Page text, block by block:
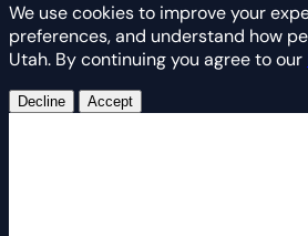
We use cookies to improve your
preferences, and understand how
Utah. By continuing you agree to our
Decline Accept